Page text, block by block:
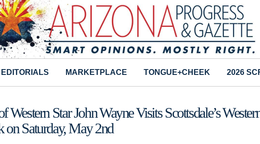
MARKETPLACE TONGUE+CHEEK 2026
Star John Wayne Visits Scottsdale’s
on Saturday, May 2nd